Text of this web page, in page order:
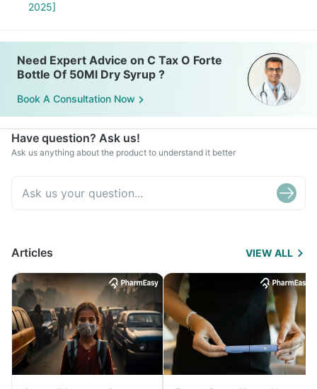
2025]
Need Expert Advice on C Tax O Forte
Bottle Of 50Ml Dry Syrup ?
Book A Consultation Now
Have question? Ask us!
Ask us anything about the product to understand it better
Articles VIEW ALL